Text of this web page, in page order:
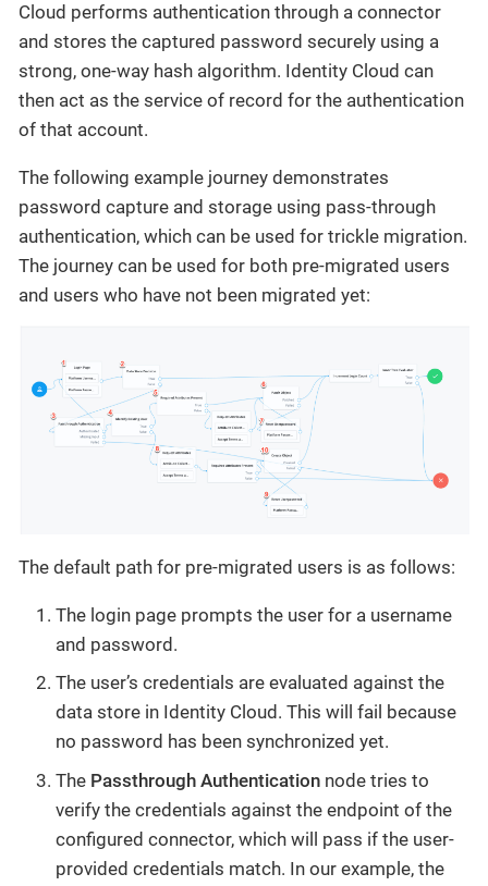
Cloud performs authentication through a connector
and stores the captured password securely using a
strong, one-way hash algorithm. Identity Cloud can
then act as the service of record for the authentication
of that account.
The following example journey demonstrates
password capture and storage using pass-through
authentication, which can be used for trickle migration.
The journey can be used for both pre-migrated users
and users who have not been migrated yet:
The default path for pre-migrated users is as follows:
The login page prompts the user for a username
and password.
The user’s credentials are evaluated against the
data store in Identity Cloud. This will fail because
no password has been synchronized yet.
The Passthrough Authentication node tries to
verify the credentials against the endpoint of the
configured connector, which will pass if the user-
provided credentials match. In our example, the